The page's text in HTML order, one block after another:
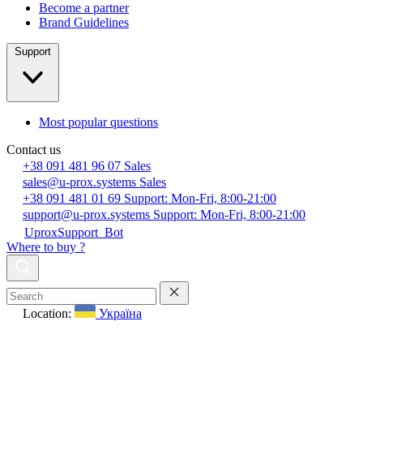
Become a partner
Brand Guidelines
Support
Most popular questions
Contact us
+38 091 481 96 07 Sales
sales@u-prox.systems Sales
+38 091 481 01 69 Support: Mon-Fri, 8:00-21:00
support@u-prox.systems Support: Mon-Fri, 8:00-21:00
UproxSupport_Bot
Where to buy ?
Location: Україна